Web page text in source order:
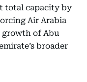
total capacity by
Air Arabia
growth of Abu
broader